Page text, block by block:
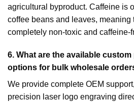
agricultural byproduct. Caffeine is
coffee beans and leaves, meaning
completely non-toxic and caffeine-
6. What are the available
options for bulk wholesale
We provide complete OEM
precision laser logo engraving